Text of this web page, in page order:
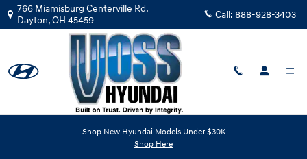
Skip to main content
766 Miamisburg Centerville Rd.
Dayton,OH 45459 Call: 888-928-3403
Shop New Hyundai Models Under $30K
Shop Here